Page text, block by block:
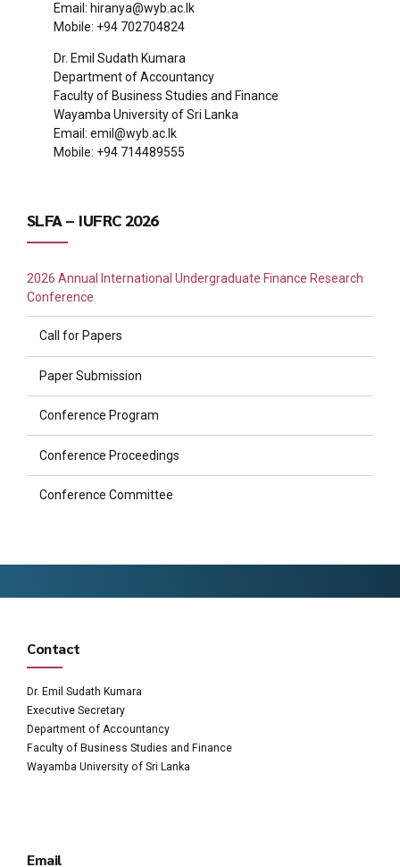
Email: hiranya@wyb.ac.lk
Mobile: +94 702704824
Dr. Emil Sudath Kumara
Department of Accountancy
Faculty of Business Studies and Finance
Wayamba University of Sri Lanka
Email: emil@wyb.ac.lk
Mobile: +94 714489555
SLFA – IUFRC 2026
2026 Annual International Undergraduate Finance Research
Conference
Call for Papers
Paper Submission
Conference Program
Conference Proceedings
Conference Committee
Contact
Dr. Emil Sudath Kumara
Executive Secretary
Department of Accountancy
Faculty of Business Studies and Finance
Wayamba University of Sri Lanka
Email